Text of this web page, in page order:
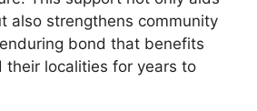
also strengthens community
bond that benefits
their localities for years to